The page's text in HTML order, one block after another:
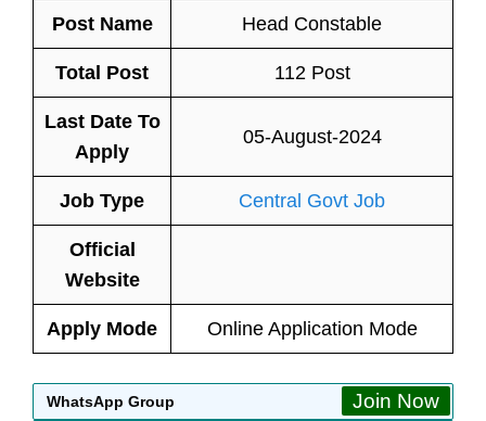
Post Name Head Constable
Total Post 112 Post
Last Date To
Apply
05-August-2024
Job Type Central Govt Job
Official
Website
Apply Mode Online Application Mode
WhatsApp Group Join Now